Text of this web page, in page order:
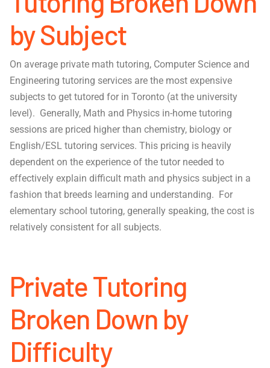
by Subject
On average private math tutoring, Computer Science and
Engineering tutoring services are the most expensive
subjects to get tutored for in Toronto (at the university
level). Generally, Math and Physics in-home tutoring
sessions are priced higher than chemistry, biology or
English/ESL tutoring services. This pricing is heavily
dependent on the experience of the tutor needed to
effectively explain difficult math and physics subject in a
fashion that breeds learning and understanding. For
elementary school tutoring, generally speaking, the cost is
relatively consistent for all subjects.
Private Tutoring
Broken Down by
Difficulty